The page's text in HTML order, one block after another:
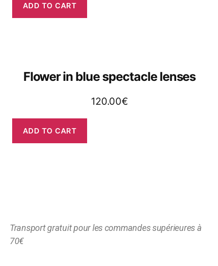
ADD TO CART
Flower in blue spectacle lenses
120.00€
ADD TO CART
Transport gratuit pour les commandes supérieures à
70€